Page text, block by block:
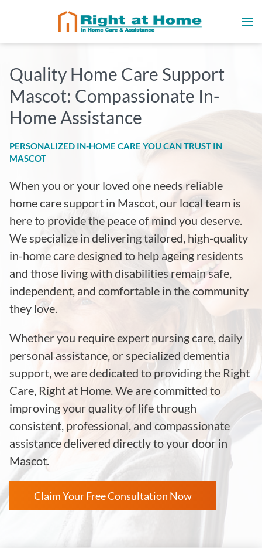
Quality Home Care Support
Mascot: Compassionate In-
Home Assistance
PERSONALIZED IN-HOME CARE YOU CAN TRUST IN
MASCOT
When you or your loved one needs reliable
home care support in Mascot, our local team is
here to provide the peace of mind you deserve.
We specialize in delivering tailored, high-quality
in-home care designed to help ageing residents
and those living with disabilities remain safe,
independent, and comfortable in the community
they love.
Whether you require expert nursing care, daily
personal assistance, or specialized dementia
support, we are dedicated to providing the Right
Care, Right at Home. We are committed to
improving your quality of life through
consistent, professional, and compassionate
assistance delivered directly to your door in
Mascot.
Claim Your Free Consultation Now